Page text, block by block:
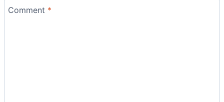
Comment *